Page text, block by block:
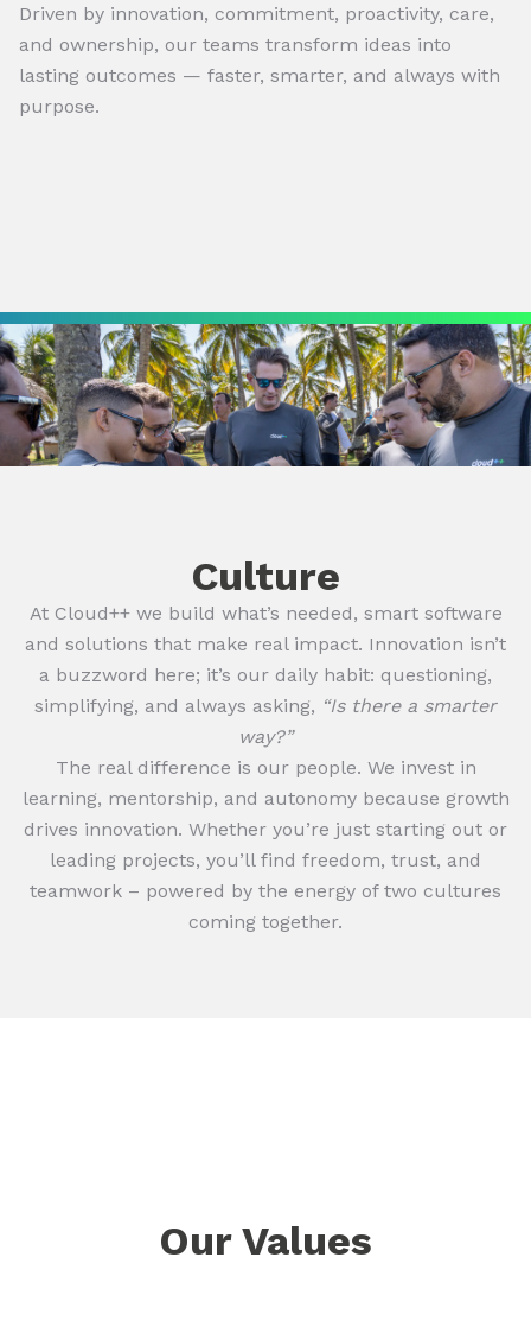
Driven by innovation, commitment, proactivity, care,
and ownership, our teams transform ideas into
lasting outcomes — faster, smarter, and always with
purpose.
Culture
At Cloud++ we build what’s needed, smart software
and solutions that make real impact. Innovation isn’t
a buzzword here; it’s our daily habit: questioning,
simplifying, and always asking, “Is there a smarter
way?”
The real difference is our people. We invest in
learning, mentorship, and autonomy because growth
drives innovation. Whether you’re just starting out or
leading projects, you’ll find freedom, trust, and
teamwork – powered by the energy of two cultures
coming together.
Our Values